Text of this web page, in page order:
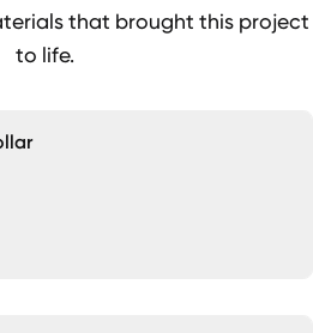
that brought this project
to life.